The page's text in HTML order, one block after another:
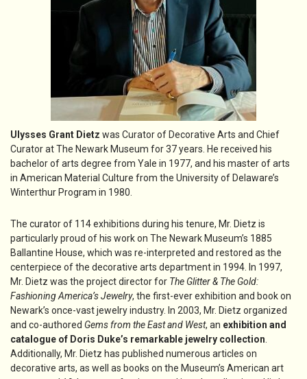
Ulysses Grant Dietz was Curator of Decorative Arts and Chief
Curator at The Newark Museum for 37 years. He received his
bachelor of arts degree from Yale in 1977, and his master of arts
in American Material Culture from the University of Delaware’s
Winterthur Program in 1980.
The curator of 114 exhibitions during his tenure, Mr. Dietz is
particularly proud of his work on The Newark Museum’s 1885
Ballantine House, which was re-interpreted and restored as the
centerpiece of the decorative arts department in 1994. In 1997,
Mr. Dietz was the project director for The Glitter & The Gold:
Fashioning America’s Jewelry, the first-ever exhibition and book on
Newark’s once-vast jewelry industry. In 2003, Mr. Dietz organized
and co-authored Gems from the East and West, an exhibition and
catalogue of Doris Duke’s remarkable jewelry collection
Additionally, Mr. Dietz has published numerous articles on
decorative arts, as well as books on the Museum’s American art